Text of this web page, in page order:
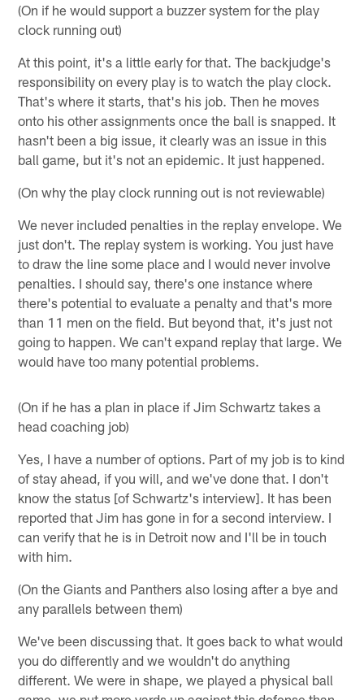
(On if he would support a buzzer system for the play
clock running out)
At this point, it's a little early for that. The backjudge's
responsibility on every play is to watch the play clock.
That's where it starts, that's his job. Then he moves
onto his other assignments once the ball is snapped. It
hasn't been a big issue, it clearly was an issue in this
ball game, but it's not an epidemic. It just happened.
(On why the play clock running out is not reviewable)
We never included penalties in the replay envelope. We
just don't. The replay system is working. You just have
to draw the line some place and I would never involve
penalties. I should say, there's one instance where
there's potential to evaluate a penalty and that's more
than 11 men on the field. But beyond that, it's just not
going to happen. We can't expand replay that large. We
would have too many potential problems.
(On if he has a plan in place if Jim Schwartz takes a
head coaching job)
Yes, I have a number of options. Part of my job is to kind
of stay ahead, if you will, and we've done that. I don't
know the status [of Schwartz's interview]. It has been
reported that Jim has gone in for a second interview. I
can verify that he is in Detroit now and I'll be in touch
with him.
(On the Giants and Panthers also losing after a bye and
any parallels between them)
We've been discussing that. It goes back to what would
you do differently and we wouldn't do anything
different. We were in shape, we played a physical ball